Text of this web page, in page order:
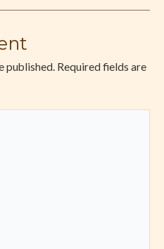
published. Required fields are